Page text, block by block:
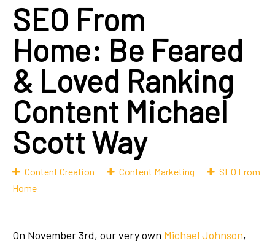
SEO From
Home: Be Feared
& Loved Ranking
Content Michael
Scott Way
Content Creation Content Marketing
SEO From
Home
On November 3rd, our very own Michael Johnson,